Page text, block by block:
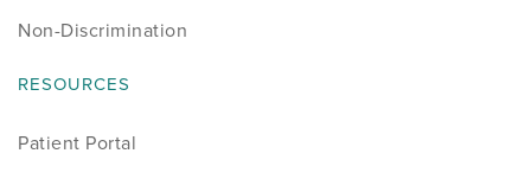
Non-Discrimination
RESOURCES
Patient Portal